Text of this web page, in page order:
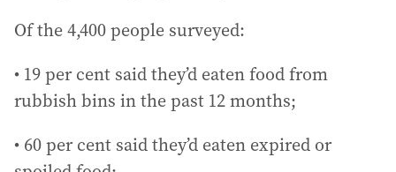
Of the 4,400 people surveyed:
• 19 per cent said they’d eaten food from
rubbish bins in the past 12 months;
• 60 per cent said they’d eaten expired or